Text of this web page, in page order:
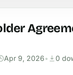
Apr 9, 2026• 0